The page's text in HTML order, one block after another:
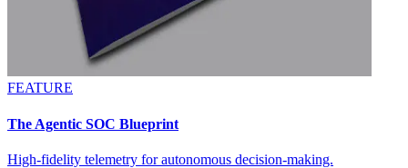
FEATURE
The Agentic SOC Blueprint
High-fidelity telemetry for autonomous decision-making.